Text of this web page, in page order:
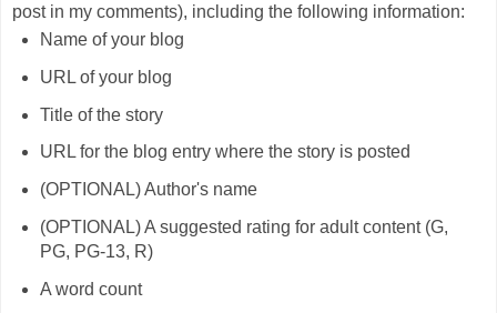
post in my comments), including the following information:
Name of your blog
URL of your blog
Title of the story
URL for the blog entry where the story is posted
(OPTIONAL) Author's name
(OPTIONAL) A suggested rating for adult content (G,
PG, PG-13, R)
A word count